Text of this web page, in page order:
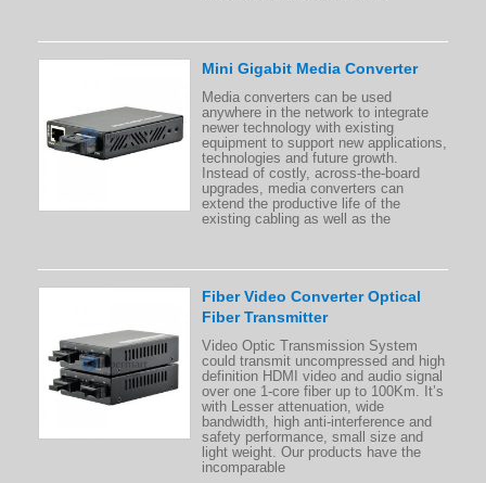
Mini Gigabit Media Converter
Media converters can be used
anywhere in the network to integrate
newer technology with existing
equipment to support new applications,
technologies and future growth.
Instead of costly, across-the-board
upgrades, media converters can
extend the productive life of the
existing cabling as well as the
Fiber Video Converter Optical
Fiber Transmitter
Video Optic Transmission System
could transmit uncompressed and high
definition HDMI video and audio signal
over one 1-core fiber up to 100Km. It’s
with Lesser attenuation, wide
bandwidth, high anti-interference and
safety performance, small size and
light weight. Our products have the
incomparable